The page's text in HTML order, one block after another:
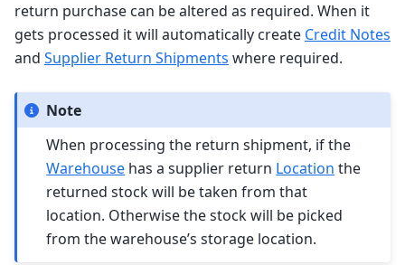
return purchase can be altered as required. When it
gets processed it will automatically create Credit Notes
and Supplier Return Shipments where required.
Note
When processing the return shipment, if the
Warehouse has a supplier return Location the
returned stock will be taken from that
location. Otherwise the stock will be picked
from the warehouse’s storage location.